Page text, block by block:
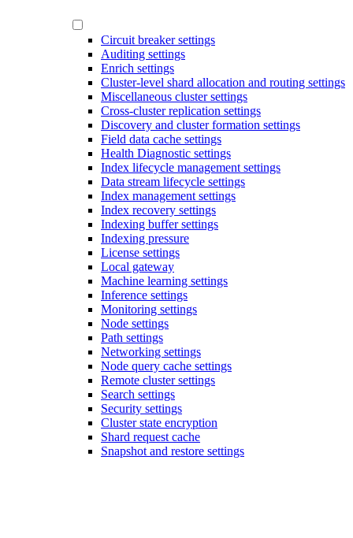
Circuit breaker settings
Auditing settings
Enrich settings
Cluster-level shard allocation and routing settings
Miscellaneous cluster settings
Cross-cluster replication settings
Discovery and cluster formation settings
Field data cache settings
Health Diagnostic settings
Index lifecycle management settings
Data stream lifecycle settings
Index management settings
Index recovery settings
Indexing buffer settings
Indexing pressure
License settings
Local gateway
Machine learning settings
Inference settings
Monitoring settings
Node settings
Path settings
Networking settings
Node query cache settings
Remote cluster settings
Search settings
Security settings
Cluster state encryption
Shard request cache
Snapshot and restore settings